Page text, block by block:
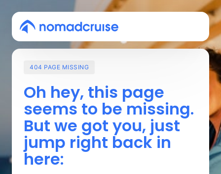
404 PAGE MISSING
Oh hey, this
seems to be
But we got you, just
jump right back
here: